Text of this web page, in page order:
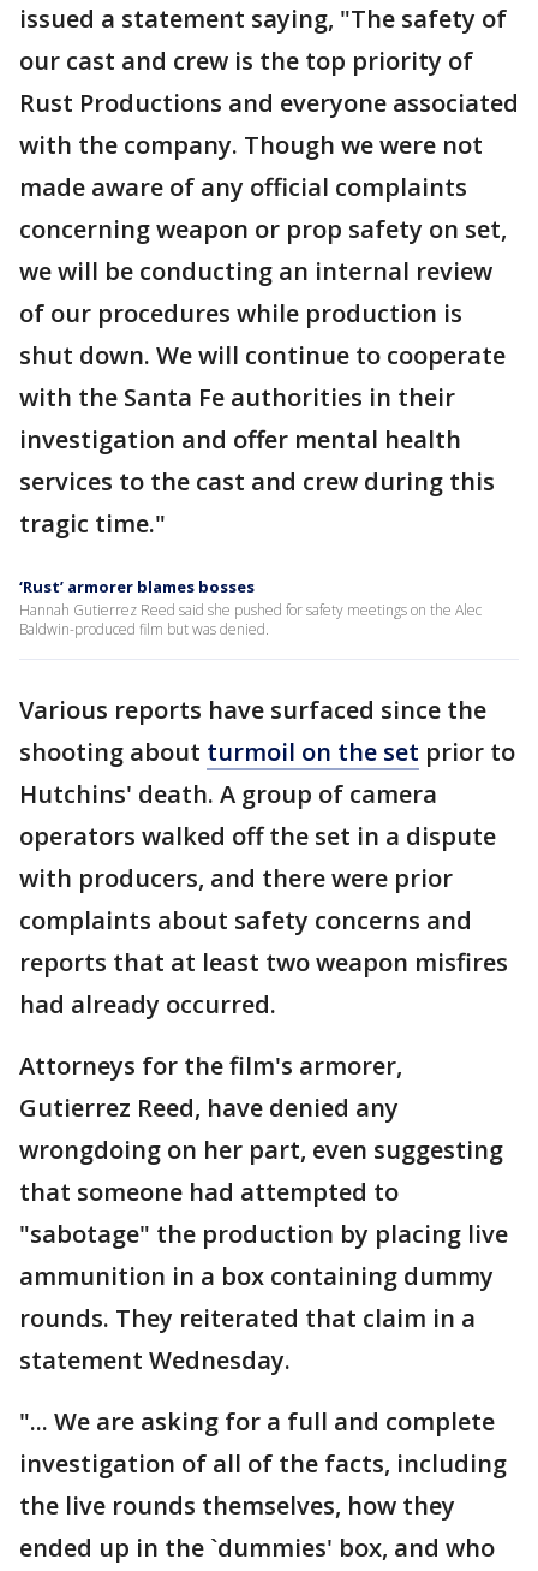
issued a statement saying, "The safety of
our cast and crew is the top priority of
Rust Productions and everyone associated
with the company. Though we were not
made aware of any official complaints
concerning weapon or prop safety on set,
we will be conducting an internal review
of our procedures while production is
shut down. We will continue to cooperate
with the Santa Fe authorities in their
investigation and offer mental health
services to the cast and crew during this
tragic time."
‘Rust’ armorer blames bosses
Hannah Gutierrez Reed said she pushed for safety meetings on the Alec
Baldwin-produced film but was denied.
Various reports have surfaced since the
shooting about turmoil on the set prior to
Hutchins' death. A group of camera
operators walked off the set in a dispute
with producers, and there were prior
complaints about safety concerns and
reports that at least two weapon misfires
had already occurred.
Attorneys for the film's armorer,
Gutierrez Reed, have denied any
wrongdoing on her part, even suggesting
that someone had attempted to
"sabotage" the production by placing live
ammunition in a box containing dummy
rounds. They reiterated that claim in a
statement Wednesday.
"... We are asking for a full and complete
investigation of all of the facts, including
the live rounds themselves, how they
ended up in the `dummies' box, and who